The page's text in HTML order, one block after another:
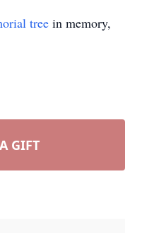
tree in memory,
GIFT